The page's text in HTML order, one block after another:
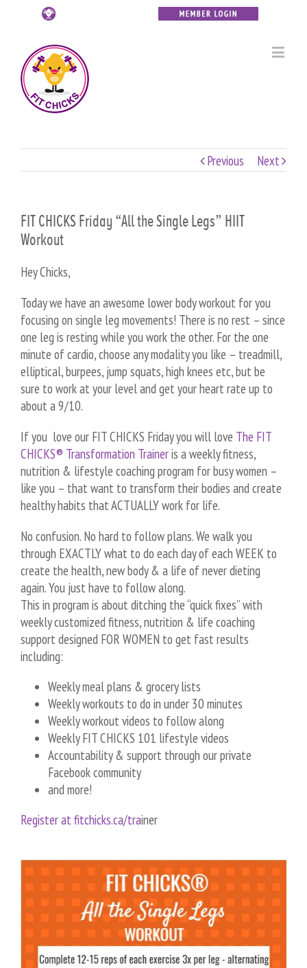
Previous Next
FIT CHICKS Friday “All the Single Legs” HIIT
Workout
Hey Chicks,
Today we have an awesome lower body workout for you
focusing on single leg movements! There is no rest – since
one leg is resting while you work the other. For the one
minute of cardio, choose any modality you like – treadmill,
elliptical, burpees, jump squats, high knees etc, but be
sure to work at your level and get your heart rate up to
about a 9/10.
If you love our FIT CHICKS Friday you will love The FIT
CHICKS® Transformation Traineris a weekly fitness,
nutrition & lifestyle coaching program for busy women –
like you – that want to transform their bodies and create
healthy habits that ACTUALLY work for life.
No confusion. No hard to follow plans. We walk you
through EXACTLY what to do each day of each WEEK to
create the health, new body & a life of never dieting
again. You just have to follow along.
This in program is about ditching the “quick fixes” with
weekly customized fitness, nutrition & life coaching
support designed FOR WOMEN to get fast results
including:
Weekly meal plans & grocery lists
Weekly workouts to do in under 30 minutes
Weekly workout videos to follow along
Weekly FIT CHICKS 101 lifestyle videos
Accountability & support through our private
Facebook community
and more!
Register at fitchicks.ca/trainer